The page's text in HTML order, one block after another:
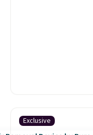
Exclusive